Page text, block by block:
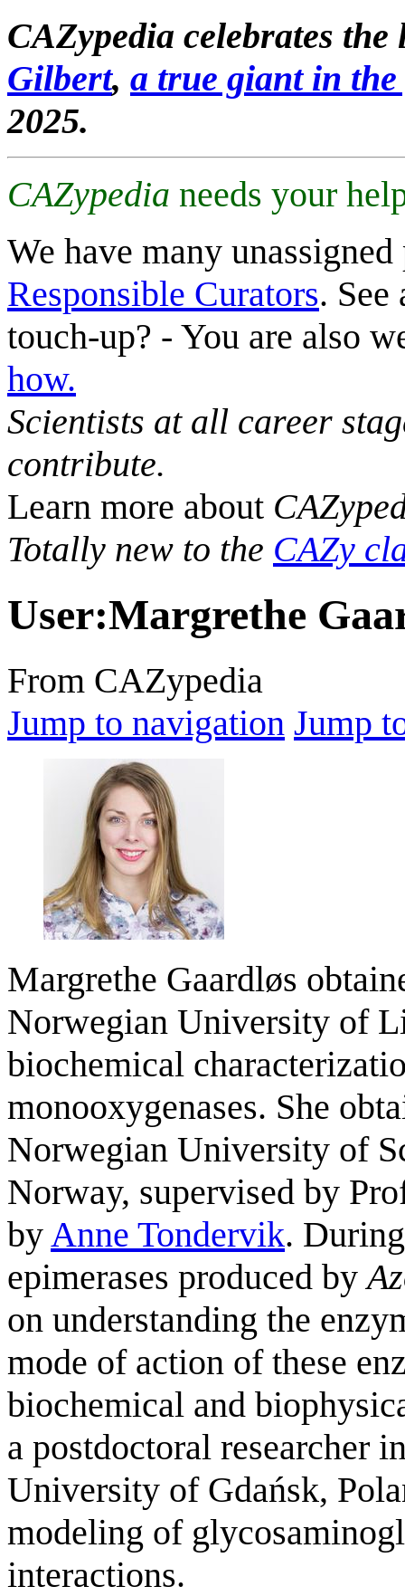
CAZypedia celebrates
Gilbert, a true giant in
2025.
CAZypedia needs your
We have many
Responsible Curators. See
touch-up? - You are also
how.
Scientists at all career
contribute.
Learn more about
Totally new to the CAZy
User:Margrethe
From CAZypedia
Jump to navigation Jump
Margrethe Gaardløs
Norwegian University of
biochemical
monooxygenases. She
Norwegian University of
Norway, supervised by
by Anne Tondervik.
epimerases produced by
on understanding the
mode of action of these
biochemical and
a postdoctoral researcher
University of Gdańsk,
modeling of
interactions.